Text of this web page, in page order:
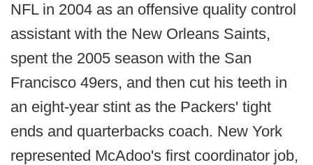
NFL in 2004 as an offensive quality control
assistant with the New Orleans Saints,
spent the 2005 season with the San
Francisco 49ers, and then cut his teeth in
an eight-year stint as the Packers' tight
ends and quarterbacks coach. New York
represented McAdoo's first coordinator job,